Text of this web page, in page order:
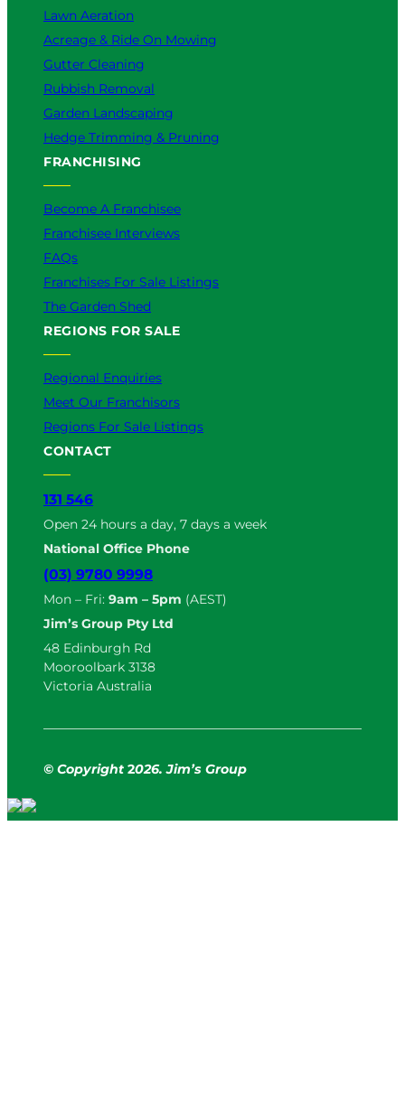
Lawn Aeration
Acreage & Ride On Mowing
Gutter Cleaning
Rubbish Removal
Garden Landscaping
Hedge Trimming & Pruning
FRANCHISING
Become A Franchisee
Franchisee Interviews
FAQs
Franchises For Sale Listings
The Garden Shed
REGIONS FOR SALE
Regional Enquiries
Meet Our Franchisors
Regions For Sale Listings
CONTACT
131 546
Open 24 hours a day, 7 days a week
National Office Phone
(03) 9780 9998
Mon – Fri: 9am – 5pm (AEST)
Jim’s Group Pty Ltd
48 Edinburgh Rd
Mooroolbark 3138
Victoria Australia
© Copyright 2026. Jim’s Group